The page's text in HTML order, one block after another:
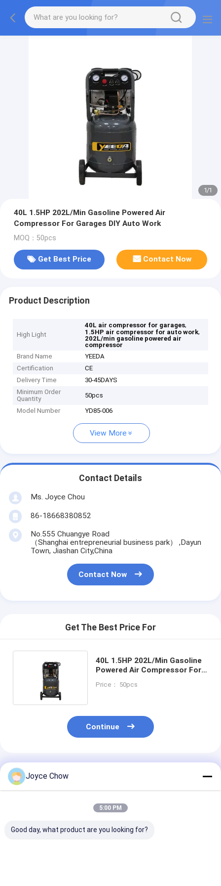
1/1
40L 1.5HP 202L/Min Gasoline Powered Air
Compressor For Garages DIY Auto Work
MOQ：50pcs
Get Best Price Contact Now
Product Description
High Light
40L air compressor for garages,
1.5HP air compressor for auto work,
202L/min gasoline powered air
compressor
Brand Name
YEEDA
Certification
CE
Delivery Time
30-45DAYS
Minimum Order
Quantity
50pcs
Model Number YD85-006
View More
Contact Details
Ms. Joyce Chou
86-18668380852
No.555 Chuangye Road
（Shanghai entrepreneurial business park） ,Dayun
Town, Jiashan City,China
Contact Now
Get The Best Price For
40L 1.5HP 202L/Min Gasoline
Powered Air Compressor For
Price： 50pcs
Continue
Recommended Products
Joyce Chow
5:00 PM
Good day, what product are you looking for?